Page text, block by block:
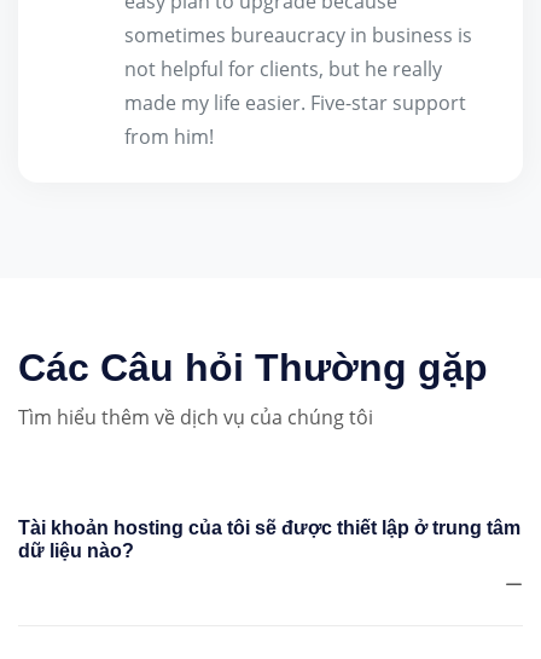
sometimes bureaucracy in business is
not helpful for clients, but he really
made my life easier. Five-star support
from him!
Các Câu hỏi Thường gặp
Tìm hiểu thêm về dịch vụ của chúng tôi
Tài khoản hosting của tôi sẽ được thiết lập ở trung tâm
dữ liệu nào?